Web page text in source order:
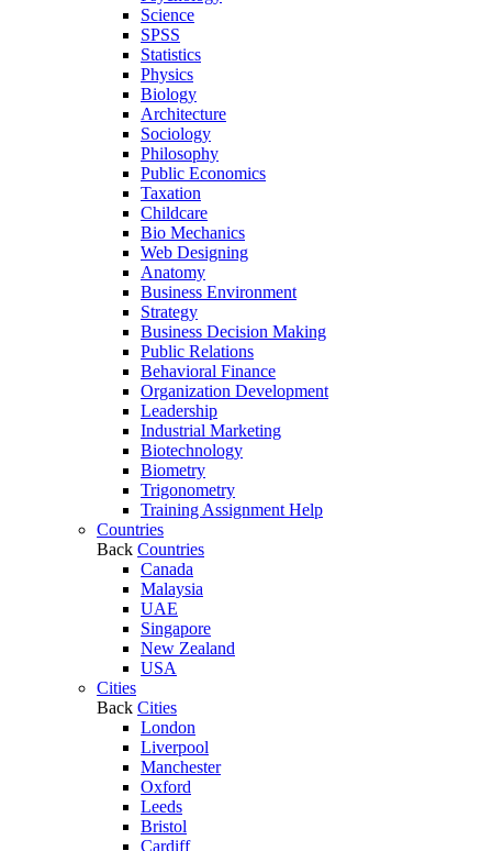
Science
SPSS
Statistics
Physics
Biology
Architecture
Sociology
Philosophy
Public Economics
Taxation
Childcare
Bio Mechanics
Web Designing
Anatomy
Business Environment
Strategy
Business Decision Making
Public Relations
Behavioral Finance
Organization Development
Leadership
Industrial Marketing
Biotechnology
Biometry
Trigonometry
Training Assignment Help
Countries
Back Countries
Canada
Malaysia
UAE
Singapore
New Zealand
USA
Cities
Back Cities
London
Liverpool
Manchester
Oxford
Leeds
Bristol
Cardiff